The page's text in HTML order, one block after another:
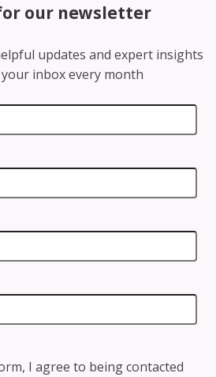
our newsletter
updates and expert insights
inbox every month
I agree to being contacted